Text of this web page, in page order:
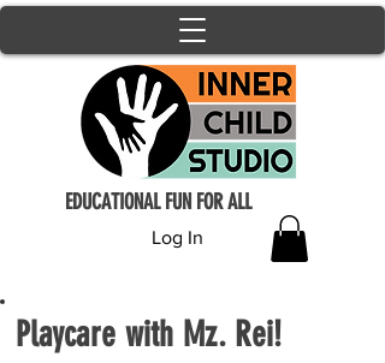
Log In
EDUCATIONAL FUN FOR ALL
Playcare with Mz. Rei!